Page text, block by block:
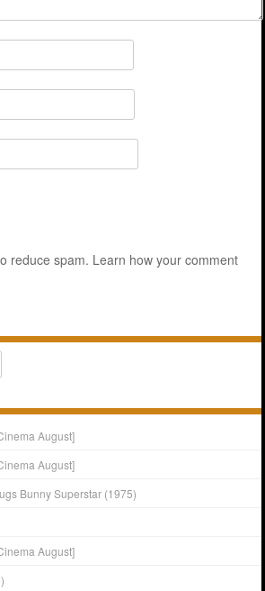
reduce spam. Learn how your comment
August]
August]
Bunny Superstar (1975)
August]